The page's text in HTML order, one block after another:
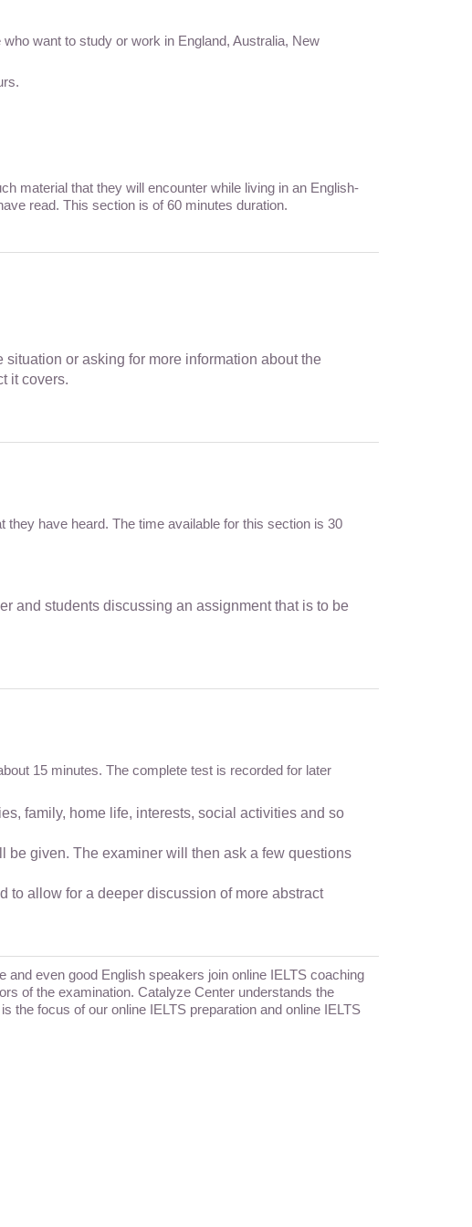
want to study or work in England, Australia, New
material that they will encounter while living in an English-
read. This section is of 60 minutes duration.
or asking for more information about the
it covers.
have heard. The time available for this section is 30
and students discussing an assignment that is to be
15 minutes. The complete test is recorded for later
family, home life, interests, social activities and so
be given. The examiner will then ask a few questions
to allow for a deeper discussion of more abstract
even good English speakers join online IELTS coaching
of the examination. Catalyze Center understands the
the focus of our online IELTS preparation and online IELTS